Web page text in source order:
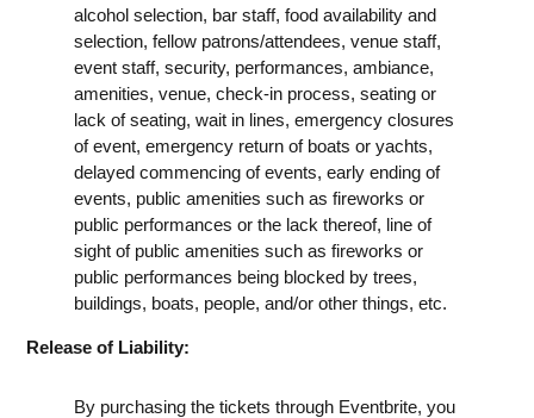
alcohol selection, bar staff, food availability and
selection, fellow patrons/attendees, venue staff,
event staff, security, performances, ambiance,
amenities, venue, check-in process, seating or
lack of seating, wait in lines, emergency closures
of event, emergency return of boats or yachts,
delayed commencing of events, early ending of
events, public amenities such as fireworks or
public performances or the lack thereof, line of
sight of public amenities such as fireworks or
public performances being blocked by trees,
buildings, boats, people, and/or other things, etc.
Release of Liability:
By purchasing the tickets through Eventbrite, you